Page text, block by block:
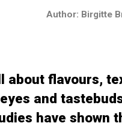
Author: Birgitte
about flavours,
and
have shown